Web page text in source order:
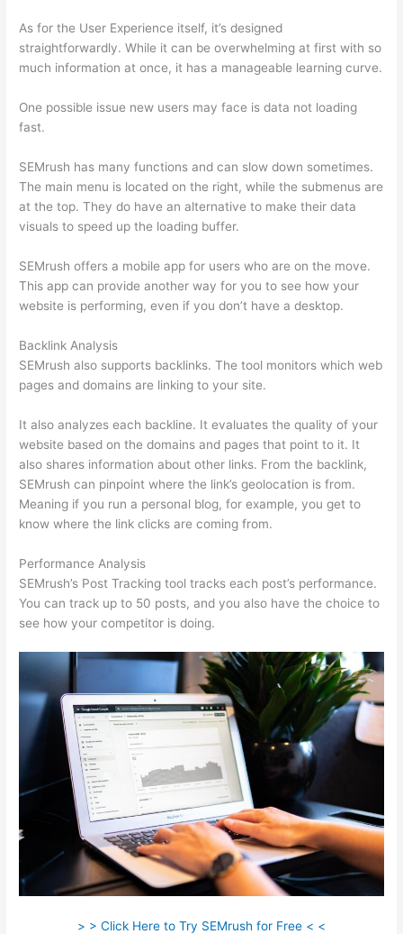
As for the User Experience itself, it’s designed
straightforwardly. While it can be overwhelming at first with so
much information at once, it has a manageable learning curve.
One possible issue new users may face is data not loading
fast.
SEMrush has many functions and can slow down sometimes.
The main menu is located on the right, while the submenus are
at the top. They do have an alternative to make their data
visuals to speed up the loading buffer.
SEMrush offers a mobile app for users who are on the move.
This app can provide another way for you to see how your
website is performing, even if you don’t have a desktop.
Backlink Analysis
SEMrush also supports backlinks. The tool monitors which web
pages and domains are linking to your site.
It also analyzes each backline. It evaluates the quality of your
website based on the domains and pages that point to it. It
also shares information about other links. From the backlink,
SEMrush can pinpoint where the link’s geolocation is from.
Meaning if you run a personal blog, for example, you get to
know where the link clicks are coming from.
Performance Analysis
SEMrush’s Post Tracking tool tracks each post’s performance.
You can track up to 50 posts, and you also have the choice to
see how your competitor is doing.
> > Click Here to Try SEMrush for Free < <